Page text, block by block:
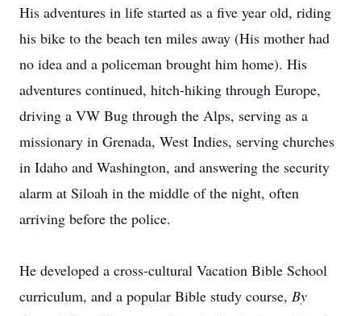
His adventures in life started as a five year old, riding
his bike to the beach ten miles away (His mother had
no idea and a policeman brought him home). His
adventures continued, hitch-hiking through Europe,
driving a VW Bug through the Alps, serving as a
missionary in Grenada, West Indies, serving churches
in Idaho and Washington, and answering the security
alarm at Siloah in the middle of the night, often
arriving before the police.
He developed a cross-cultural Vacation Bible School
curriculum, and a popular Bible study course, By